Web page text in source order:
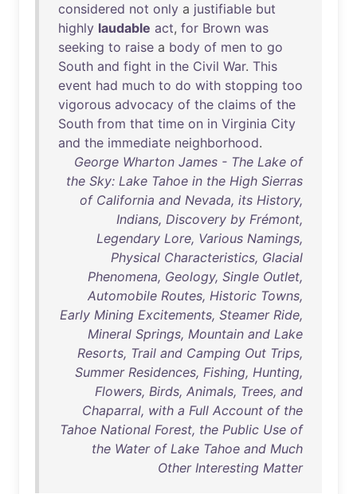
considered not only a justifiable but
highly laudable act, for Brown was
seeking to raise a body of men to go
South and fight in the Civil War. This
event had much to do with stopping too
vigorous advocacy of the claims of the
South from that time on in Virginia City
and the immediate neighborhood.
George Wharton James - The Lake of
the Sky: Lake Tahoe in the High Sierras
of California and Nevada, its History,
Indians, Discovery by Frémont,
Legendary Lore, Various Namings,
Physical Characteristics, Glacial
Phenomena, Geology, Single Outlet,
Automobile Routes, Historic Towns,
Early Mining Excitements, Steamer Ride,
Mineral Springs, Mountain and Lake
Resorts, Trail and Camping Out Trips,
Summer Residences, Fishing, Hunting,
Flowers, Birds, Animals, Trees, and
Chaparral, with a Full Account of the
Tahoe National Forest, the Public Use of
the Water of Lake Tahoe and Much
Other Interesting Matter